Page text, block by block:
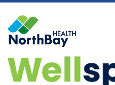
Skip
content